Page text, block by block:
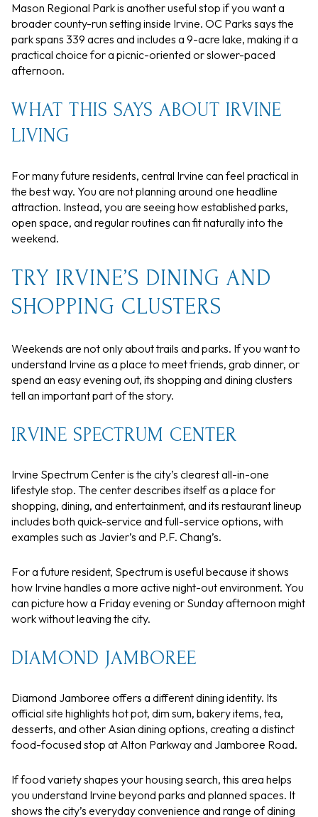
Mason Regional Park is another useful stop if you want a
broader county-run setting inside Irvine. OC Parks says the
park spans 339 acres and includes a 9-acre lake, making it a
practical choice for a picnic-oriented or slower-paced
afternoon.
WHAT THIS SAYS ABOUT IRVINE
LIVING
For many future residents, central Irvine can feel practical in
the best way. You are not planning around one headline
attraction. Instead, you are seeing how established parks,
open space, and regular routines can fit naturally into the
weekend.
TRY IRVINE’S DINING AND
SHOPPING CLUSTERS
Weekends are not only about trails and parks. If you want to
understand Irvine as a place to meet friends, grab dinner, or
spend an easy evening out, its shopping and dining clusters
tell an important part of the story.
IRVINE SPECTRUM CENTER
Irvine Spectrum Center is the city’s clearest all-in-one
lifestyle stop. The center describes itself as a place for
shopping, dining, and entertainment, and its restaurant lineup
includes both quick-service and full-service options, with
examples such as Javier’s and P.F. Chang’s.
For a future resident, Spectrum is useful because it shows
how Irvine handles a more active night-out environment. You
can picture how a Friday evening or Sunday afternoon might
work without leaving the city.
DIAMOND JAMBOREE
Diamond Jamboree offers a different dining identity. Its
official site highlights hot pot, dim sum, bakery items, tea,
desserts, and other Asian dining options, creating a distinct
food-focused stop at Alton Parkway and Jamboree Road.
If food variety shapes your housing search, this area helps
you understand Irvine beyond parks and planned spaces. It
shows the city’s everyday convenience and range of dining